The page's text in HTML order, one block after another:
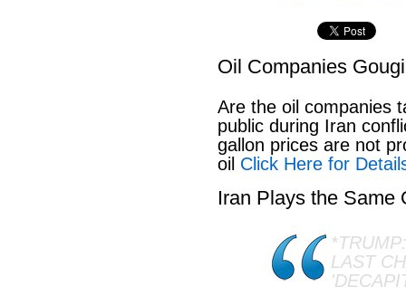
Oil Companies
Are the oil companies
public during Iran
gallon prices are not
oil Click Here for
Iran Plays the Same
LAST